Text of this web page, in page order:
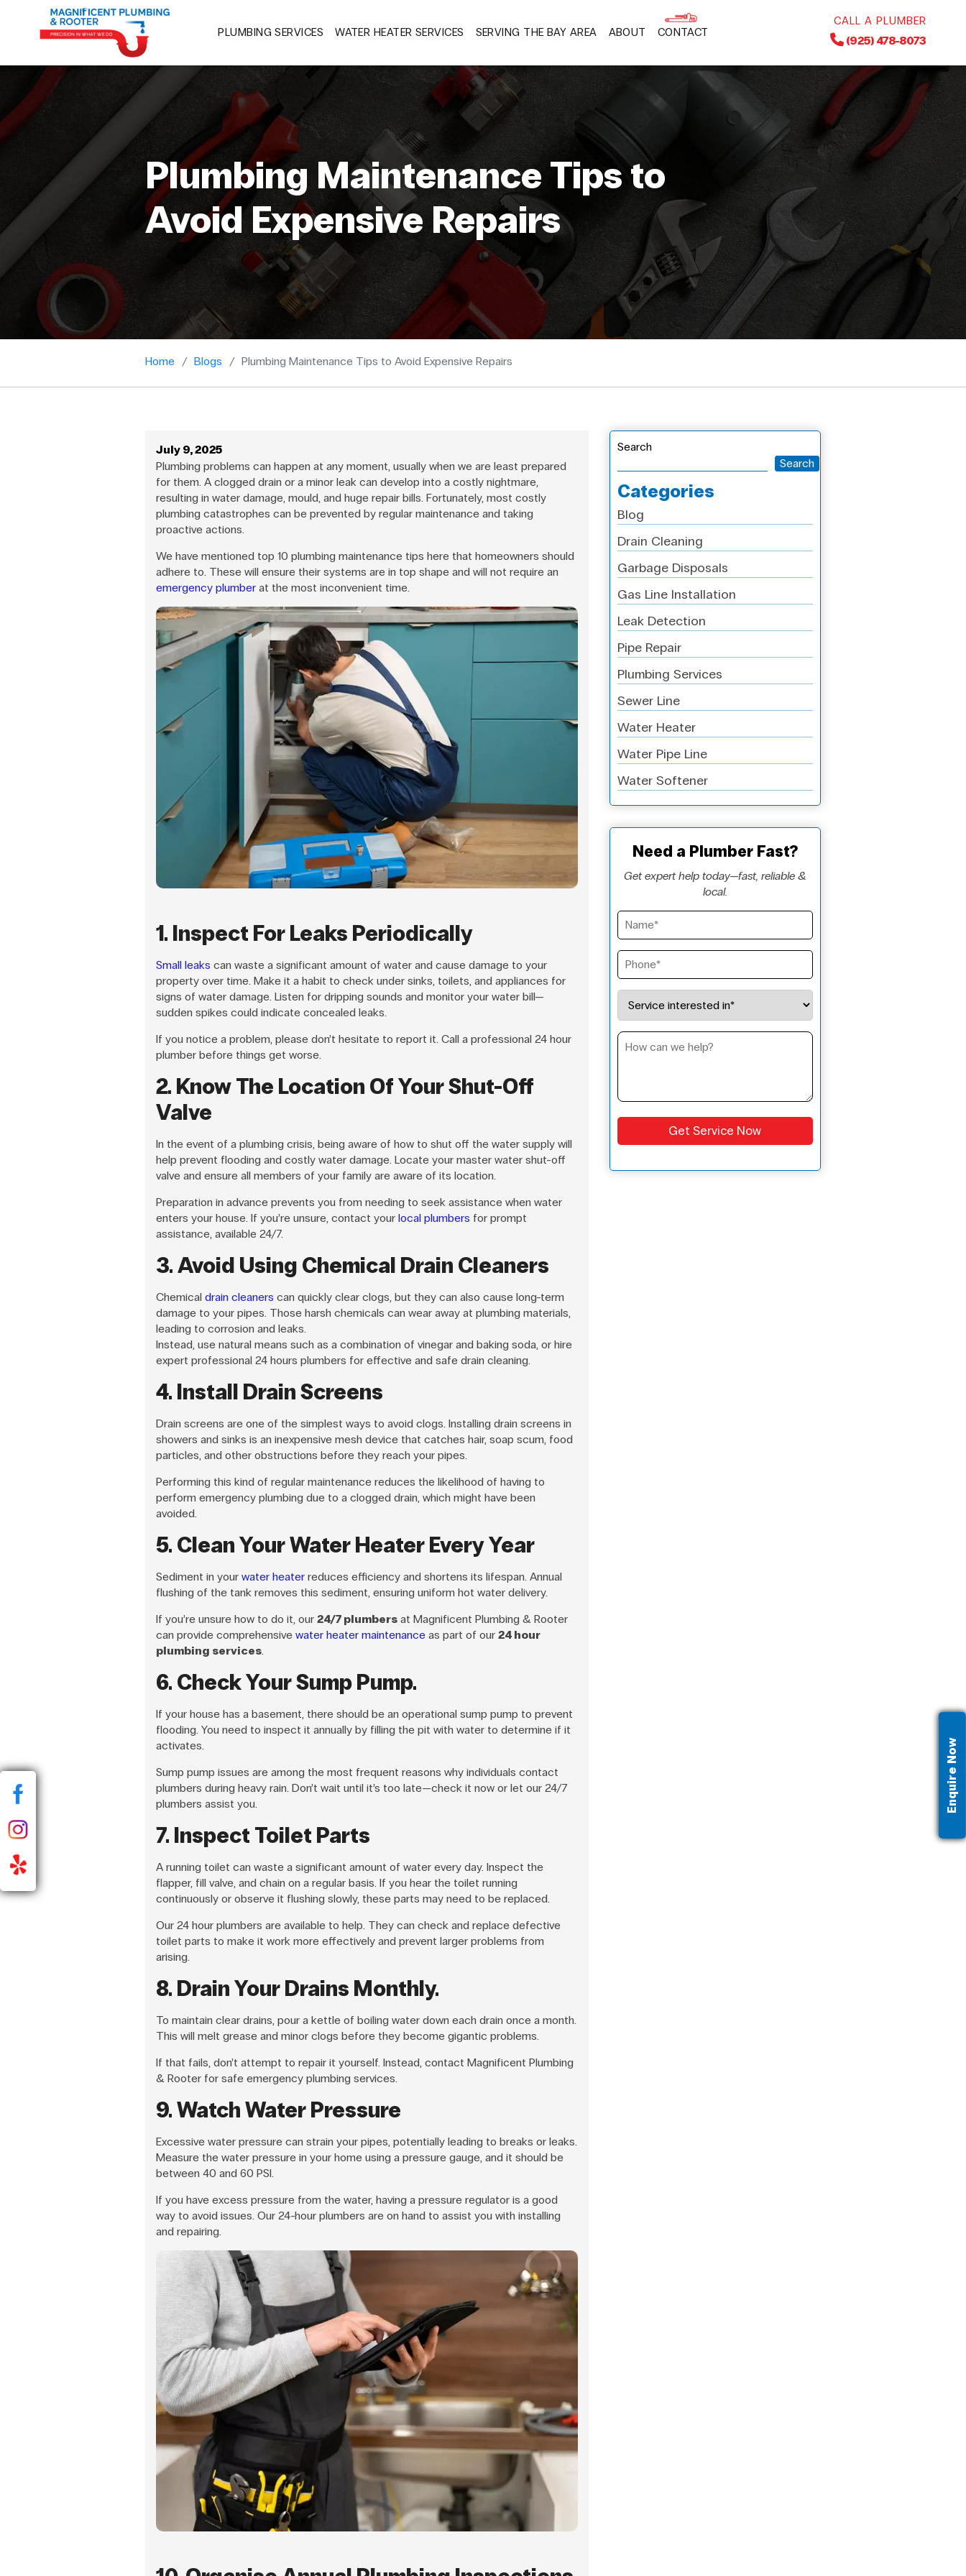
PLUMBING SERVICES WATER HEATER SERVICES SERVING THE BAY AREA ABOUT CONTACT
CALL A PLUMBER
(925) 478-8073
Enquire Now
Plumbing Maintenance Tips to
Avoid Expensive Repairs
Home Blogs Plumbing Maintenance Tips to Avoid Expensive Repairs
July 9, 2025
Plumbing problems can happen at any moment, usually when we are least prepared
for them. A clogged drain or a minor leak can develop into a costly nightmare,
resulting in water damage, mould, and huge repair bills. Fortunately, most costly
plumbing catastrophes can be prevented by regular maintenance and taking
proactive actions.
We have mentioned top 10 plumbing maintenance tips here that homeowners should
adhere to. These will ensure their systems are in top shape and will not require an
emergency plumber at the most inconvenient time.
1. Inspect For Leaks Periodically
Small leaks can waste a significant amount of water and cause damage to your
property over time. Make it a habit to check under sinks, toilets, and appliances for
signs of water damage. Listen for dripping sounds and monitor your water bill—
sudden spikes could indicate concealed leaks.
If you notice a problem, please don’t hesitate to report it. Call a professional 24 hour
plumber before things get worse.
2. Know The Location Of Your Shut-Off
Valve
In the event of a plumbing crisis, being aware of how to shut off the water supply will
help prevent flooding and costly water damage. Locate your master water shut-off
valve and ensure all members of your family are aware of its location.
Preparation in advance prevents you from needing to seek assistance when water
enters your house. If you’re unsure, contact your local plumbers for prompt
assistance, available 24/7.
3. Avoid Using Chemical Drain Cleaners
Chemical drain cleaners can quickly clear clogs, but they can also cause long-term
damage to your pipes. Those harsh chemicals can wear away at plumbing materials,
leading to corrosion and leaks.
Instead, use natural means such as a combination of vinegar and baking soda, or hire
expert professional 24 hours plumbers for effective and safe drain cleaning.
4. Install Drain Screens
Drain screens are one of the simplest ways to avoid clogs. Installing drain screens in
showers and sinks is an inexpensive mesh device that catches hair, soap scum, food
particles, and other obstructions before they reach your pipes.
Performing this kind of regular maintenance reduces the likelihood of having to
perform emergency plumbing due to a clogged drain, which might have been
avoided.
5. Clean Your Water Heater Every Year
Sediment in your water heater reduces efficiency and shortens its lifespan. Annual
flushing of the tank removes this sediment, ensuring uniform hot water delivery.
If you’re unsure how to do it, our 24/7 plumbers at Magnificent Plumbing & Rooter
can provide comprehensive water heater maintenance as part of our 24 hour
plumbing services
6. Check Your Sump Pump.
If your house has a basement, there should be an operational sump pump to prevent
flooding. You need to inspect it annually by filling the pit with water to determine if it
activates.
Sump pump issues are among the most frequent reasons why individuals contact
plumbers during heavy rain. Don’t wait until it’s too late—check it now or let our 24/7
plumbers assist you.
7. Inspect Toilet Parts
A running toilet can waste a significant amount of water every day. Inspect the
flapper, fill valve, and chain on a regular basis. If you hear the toilet running
continuously or observe it flushing slowly, these parts may need to be replaced.
Our 24 hour plumbers are available to help. They can check and replace defective
toilet parts to make it work more effectively and prevent larger problems from
arising.
8. Drain Your Drains Monthly.
To maintain clear drains, pour a kettle of boiling water down each drain once a month.
This will melt grease and minor clogs before they become gigantic problems.
If that fails, don’t attempt to repair it yourself. Instead, contact Magnificent Plumbing
& Rooter for safe emergency plumbing services.
9. Watch Water Pressure
Excessive water pressure can strain your pipes, potentially leading to breaks or leaks.
Measure the water pressure in your home using a pressure gauge, and it should be
between 40 and 60 PSI.
If you have excess pressure from the water, having a pressure regulator is a good
way to avoid issues. Our 24-hour plumbers are on hand to assist you with installing
and repairing.
Search
Search
Categories
Blog
Drain Cleaning
Garbage Disposals
Gas Line Installation
Leak Detection
Pipe Repair
Plumbing Services
Sewer Line
Water Heater
Water Pipe Line
Water Softener
Need a Plumber Fast?
Get expert help today—fast, reliable &
local.